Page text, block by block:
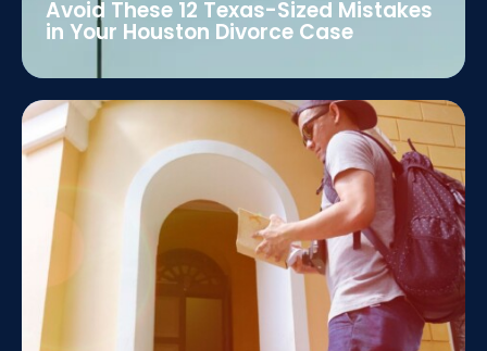
Avoid These 12 Texas-Sized Mistakes
in Your Houston Divorce Case